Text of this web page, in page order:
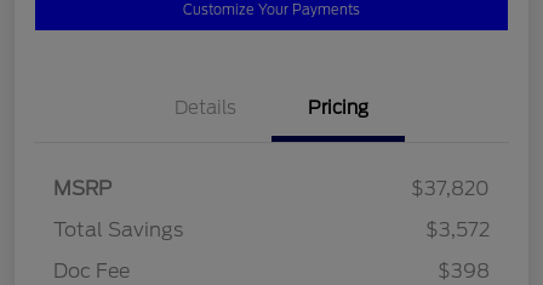
Customize Your Payments
Details Pricing
MSRP
$37,820
Total Savings
$3,572
Doc Fee
$398